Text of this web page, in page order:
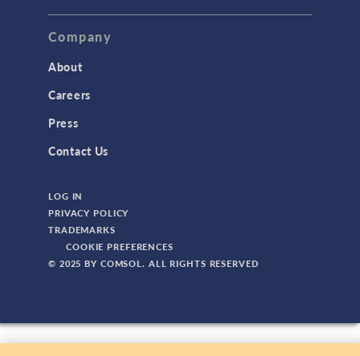
Company
About
Careers
Press
Contact Us
LOG IN
PRIVACY POLICY
TRADEMARKS
COOKIE PREFERENCES
© 2025 BY COMSOL. ALL RIGHTS RESERVED